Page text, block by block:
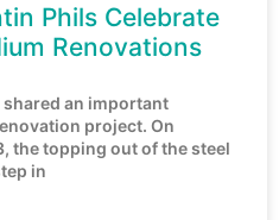
Phils Celebrate
Renovations
shared an important
project. On
the topping out of the steel
in